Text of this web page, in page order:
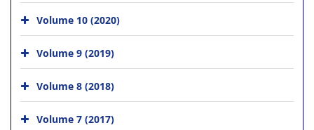
Volume 10 (2020)
Volume 9 (2019)
Volume 8 (2018)
Volume 7 (2017)